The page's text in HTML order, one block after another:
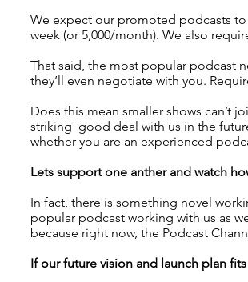
We expect our promoted podcasts
week (or 5,000/month). We also
That said, the most popular podcast
they’ll even negotiate with you.
Does this mean smaller shows can’t
striking good deal with us in the
whether you are an experienced
Lets support one anther and watch
In fact, there is something novel
popular podcast working with us as
because right now, the Podcast
If our future vision and launch plan